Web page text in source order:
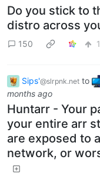
Do you stick to
distro across
150
Sips'@slrpnk.net to
months ago
Huntarr - Your
your entire arr
are exposed to
network, or